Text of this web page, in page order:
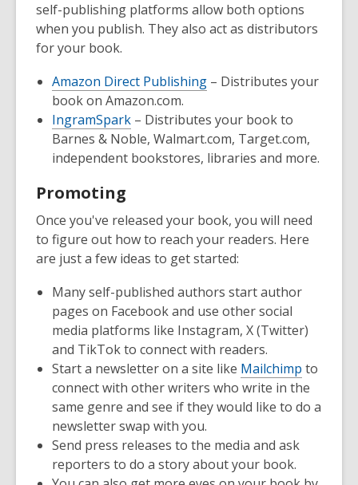
self-publishing platforms allow both options
when you publish. They also act as distributors
for your book.
Amazon Direct Publishing – Distributes your
book on Amazon.com.
IngramSpark – Distributes your book to
Barnes & Noble, Walmart.com, Target.com,
independent bookstores, libraries and more.
Promoting
Once you've released your book, you will need
to figure out how to reach your readers. Here
are just a few ideas to get started:
Many self-published authors start author
pages on Facebook and use other social
media platforms like Instagram, X (Twitter)
and TikTok to connect with readers.
Start a newsletter on a site like Mailchimp to
connect with other writers who write in the
same genre and see if they would like to do a
newsletter swap with you.
Send press releases to the media and ask
reporters to do a story about your book.